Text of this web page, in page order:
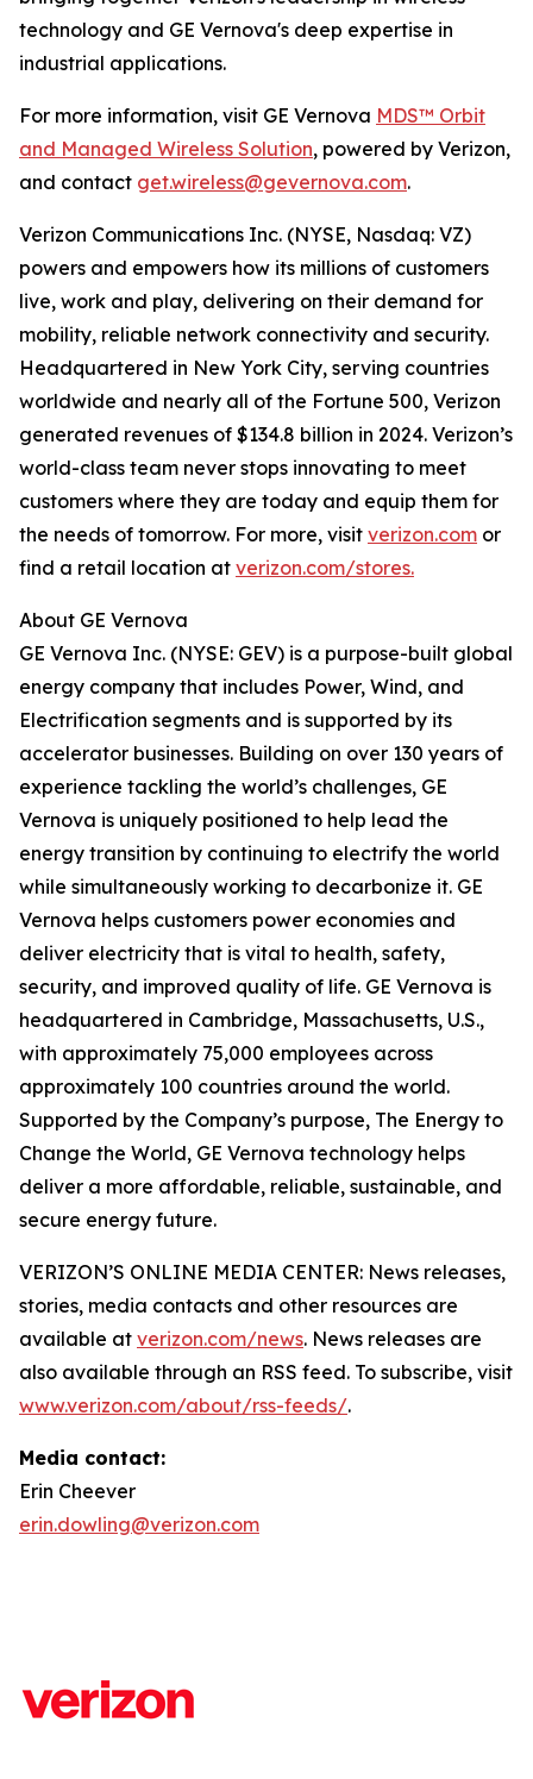
technology and GE Vernova's deep expertise in
industrial applications.
For more information, visit GE Vernova MDS™ Orbit
and Managed Wireless Solution, powered by Verizon,
and contact get.wireless@gevernova.com.
Verizon Communications Inc. (NYSE, Nasdaq: VZ)
powers and empowers how its millions of customers
live, work and play, delivering on their demand for
mobility, reliable network connectivity and security.
Headquartered in New York City, serving countries
worldwide and nearly all of the Fortune 500, Verizon
generated revenues of $134.8 billion in 2024. Verizon’s
world-class team never stops innovating to meet
customers where they are today and equip them for
the needs of tomorrow. For more, visit verizon.com or
find a retail location at verizon.com/stores.
About GE Vernova
GE Vernova Inc. (NYSE: GEV) is a purpose-built global
energy company that includes Power, Wind, and
Electrification segments and is supported by its
accelerator businesses. Building on over 130 years of
experience tackling the world’s challenges, GE
Vernova is uniquely positioned to help lead the
energy transition by continuing to electrify the world
while simultaneously working to decarbonize it. GE
Vernova helps customers power economies and
deliver electricity that is vital to health, safety,
security, and improved quality of life. GE Vernova is
headquartered in Cambridge, Massachusetts, U.S.,
with approximately 75,000 employees across
approximately 100 countries around the world.
Supported by the Company’s purpose, The Energy to
Change the World, GE Vernova technology helps
deliver a more affordable, reliable, sustainable, and
secure energy future.
VERIZON’S ONLINE MEDIA CENTER: News releases,
stories, media contacts and other resources are
available at verizon.com/news. News releases are
also available through an RSS feed. To subscribe, visit
www.verizon.com/about/rss-feeds/.
Media contact:
Erin Cheever
erin.dowling@verizon.com